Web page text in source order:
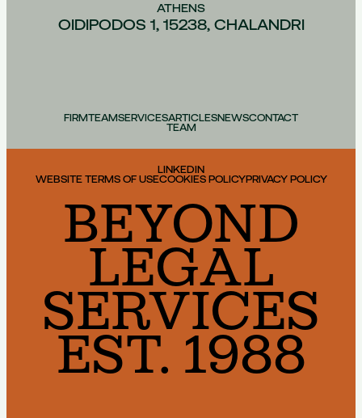
ATHENS
OIDIPODOS 1, 15238, CHALANDRI
FIRMTEAMSERVICESARTICLESNEWSCONTACT
TEAM
LINKEDIN
WEBSITE TERMS OF USECOOKIES POLICYPRIVACY POLICY
BEYOND
LEGAL
SERVICES
EST. 1988